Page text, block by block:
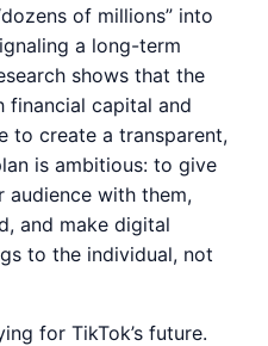
of millions” into
a long-term
shows that the
financial capital and
to create a transparent,
is ambitious: to give
audience with them,
and make digital
to the individual, not
for TikTok’s future.